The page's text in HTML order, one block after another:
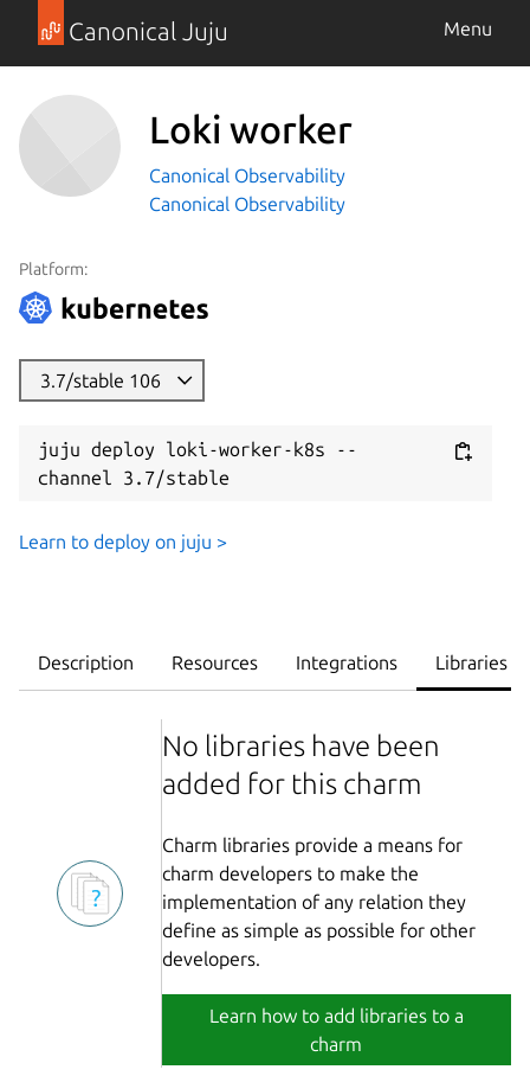
Canonical Juju Menu
Loki worker
Canonical Observability
Canonical Observability
Platform:
3.7/stable 106
juju deploy loki-worker-k8s --
channel 3.7/stable
Learn to deploy on juju >
Description Resources Integrations Libraries
No libraries have been
added for this charm
Charm libraries provide a means for
charm developers to make the
implementation of any relation they
define as simple as possible for other
developers.
Learn how to add libraries to a
charm